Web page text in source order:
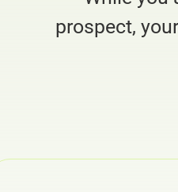
prospect,